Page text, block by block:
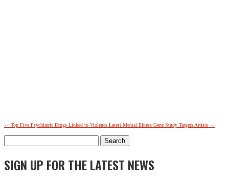
← Top Five Psychiatric Drugs Linked to Violence Latest Mental Illness Gene Study Targets Artists →
for:
SIGN UP FOR THE LATEST NEWS